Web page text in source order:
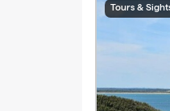
Tours &